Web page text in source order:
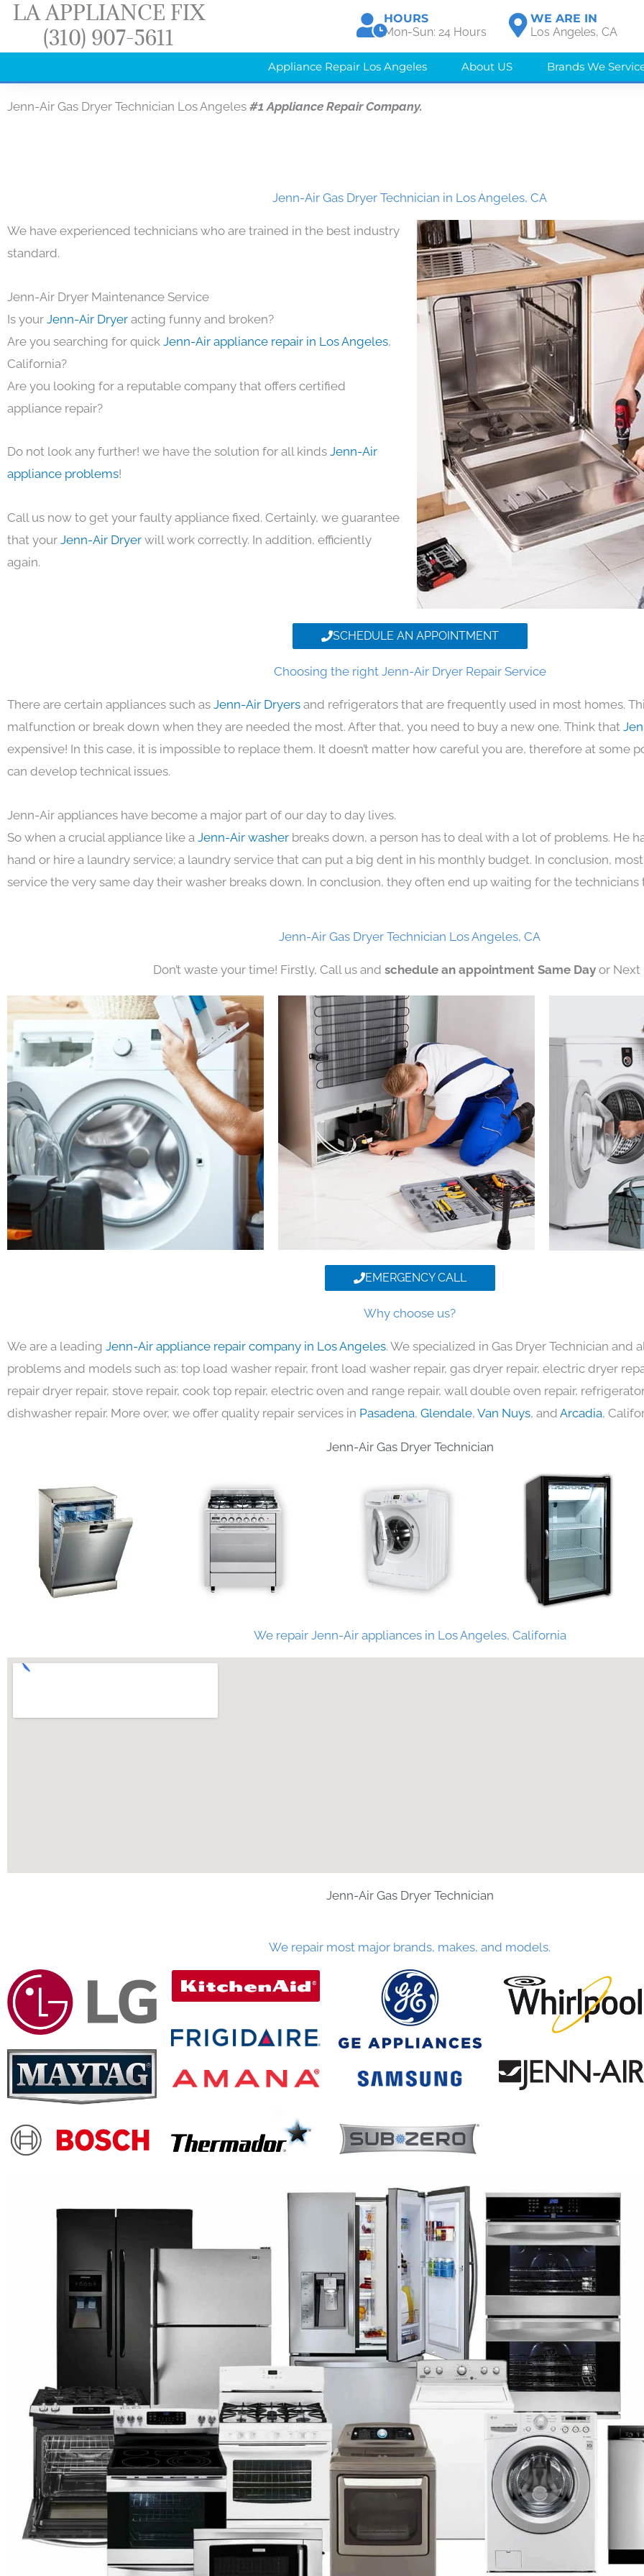
Skip
content
LA APPLIANCE FIX
(310) 907-5611
HOURS
Mon-Sun: 24 Hours
WE ARE IN
Los Angeles, CA
Appliance Repair Los Angeles About US Brands We
Jenn-Air Gas Dryer Technician Los Angeles #1 Appliance Repair Company.
Jenn-Air Gas Dryer Technician in Los Angeles, CA
We have experienced technicians who are trained in the best industry
standard.
Jenn-Air Dryer Maintenance Service
Is your Jenn-Air Dryer acting funny and broken?
Are you searching for quick Jenn-Air appliance repair in Los Angeles,
California?
Are you looking for a reputable company that offers certified
appliance repair?
Do not look any further! we have the solution for all kinds Jenn-Air
appliance problems!
Call us now to get your faulty appliance fixed. Certainly, we guarantee
that your Jenn-Air Dryer will work correctly. In addition, efficiently
again.
SCHEDULE AN APPOINTMENT
Choosing the right Jenn-Air Dryer Repair Service
There are certain appliances such as Jenn-Air Dryers and refrigerators that are frequently used in most homes.
malfunction or break down when they are needed the most. After that, you need to buy a new one. Think that
expensive! In this case, it is impossible to replace them. It doesn’t matter how careful you are, therefore at some
can develop technical issues.
Jenn-Air appliances have become a major part of our day to day lives.
So when a crucial appliance like a Jenn-Air washer breaks down, a person has to deal with a lot of problems. He
hand or hire a laundry service; a laundry service that can put a big dent in his monthly budget. In conclusion,
service the very same day their washer breaks down. In conclusion, they often end up waiting for the technicians
Jenn-Air Gas Dryer Technician Los Angeles, CA
Don’t waste your time! Firstly, Call us and schedule an appointment Same Day or Next
EMERGENCY CALL
Why choose us?
We are a leading Jenn-Air appliance repair company in Los Angeles. We specialized in Gas Dryer Technician and
problems and models such as: top load washer repair, front load washer repair, gas dryer repair, electric dryer
repair dryer repair, stove repair, cook top repair, electric oven and range repair, wall double oven repair,
dishwasher repair. More over, we offer quality repair services in Pasadena, Glendale, Van Nuys, and Arcadia,
Jenn-Air Gas Dryer Technician
We repair Jenn-Air appliances in Los Angeles, California
Jenn-Air Gas Dryer Technician
We repair most major brands, makes, and models.